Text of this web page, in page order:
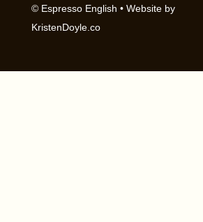
© Espresso English • Website by
KristenDoyle.co